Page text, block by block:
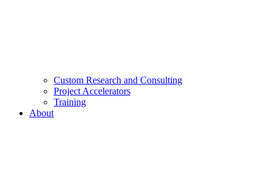
Custom Research and Consulting
Project Accelerators
Training
About